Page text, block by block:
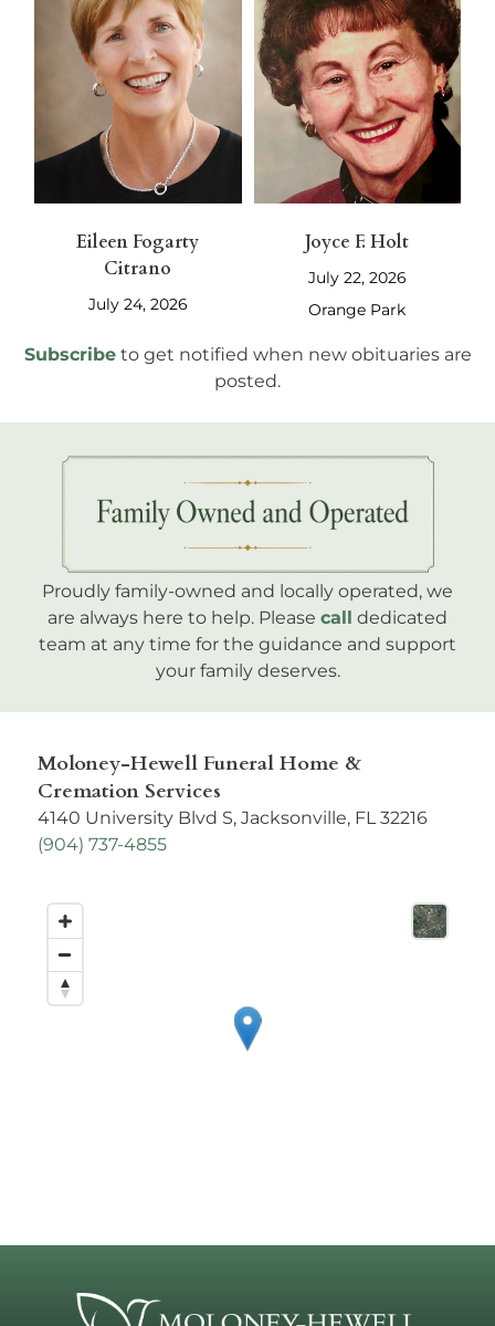
Eileen Fogarty
Citrano
July 24, 2026
Joyce F. Holt
July 22, 2026
Orange Park
Subscribe to get notified when new obituaries are
posted.
Proudly family-owned and locally operated, we
are always here to help. Please call dedicated
team at any time for the guidance and support
your family deserves.
Moloney-Hewell Funeral Home &
Cremation Services
4140 University Blvd S, Jacksonville, FL 32216
(904) 737-4855